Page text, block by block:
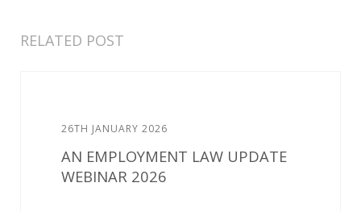
RELATED POST
26TH JANUARY 2026
AN EMPLOYMENT LAW UPDATE
WEBINAR 2026